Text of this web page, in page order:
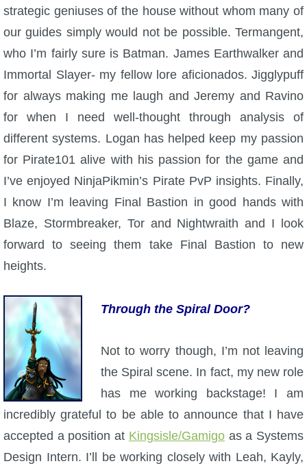
Tools
Full Wizard101 Spells List
W101 Damage Resist Pierce Calculator
W101 SpellMaker
W101 Pet Talent Calculator
Trivia Machine
strategic geniuses of the house without whom many of
our guides simply would not be possible. Termangent,
who I’m fairly sure is Batman. James Earthwalker and
Immortal Slayer- my fellow lore aficionados. Jigglypuff
for always making me laugh and Jeremy and Ravino
for when I need well-thought through analysis of
different systems. Logan has helped keep my passion
for Pirate101 alive with his passion for the game and
I’ve enjoyed NinjaPikmin’s Pirate PvP insights. Finally,
I know I’m leaving Final Bastion in good hands with
Blaze, Stormbreaker, Tor and Nightwraith and I look
forward to seeing them take Final Bastion to new
heights.
Through the Spiral Door?
Not to worry though, I’m not leaving
the Spiral scene. In fact, my new role
has me working backstage! I am
incredibly grateful to be able to announce that I have
accepted a position at Kingsisle/Gamigoas a Systems
Design Intern. I’ll be working closely with Leah, Kayly,